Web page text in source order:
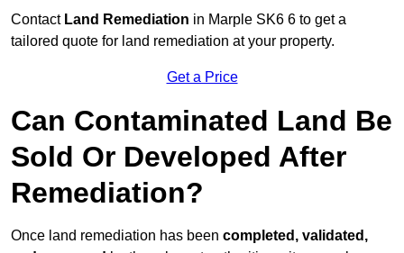
Contact Land Remediation in Marple SK6 6 to get a
tailored quote for land remediation at your property.
Get a Price
Can Contaminated Land Be
Sold Or Developed After
Remediation?
Once land remediation has been completed, validated,